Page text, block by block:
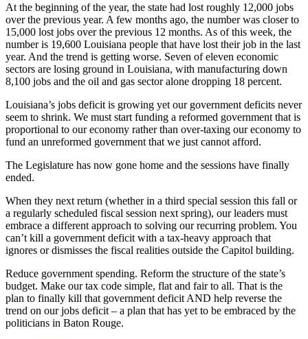
At the beginning of the year, the state had lost roughly 12,000 jobs
over the previous year. A few months ago, the number was closer to
15,000 lost jobs over the previous 12 months. As of this week, the
number is 19,600 Louisiana people that have lost their job in the last
year. And the trend is getting worse. Seven of eleven economic
sectors are losing ground in Louisiana, with manufacturing down
8,100 jobs and the oil and gas sector alone dropping 18 percent.
Louisiana’s jobs deficit is growing yet our government deficits never
seem to shrink. We must start funding a reformed government that is
proportional to our economy rather than over-taxing our economy to
fund an unreformed government that we just cannot afford.
The Legislature has now gone home and the sessions have finally
ended.
When they next return (whether in a third special session this fall or
a regularly scheduled fiscal session next spring), our leaders must
embrace a different approach to solving our recurring problem. You
can’t kill a government deficit with a tax-heavy approach that
ignores or dismisses the fiscal realities outside the Capitol building.
Reduce government spending. Reform the structure of the state’s
budget. Make our tax code simple, flat and fair to all. That is the
plan to finally kill that government deficit AND help reverse the
trend on our jobs deficit – a plan that has yet to be embraced by the
politicians in Baton Rouge.